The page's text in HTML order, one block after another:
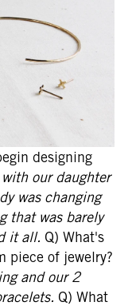
designing
our daughter
was changing
that was barely
it all. Q) What's
piece of jewelry?
and our 2
Q) What